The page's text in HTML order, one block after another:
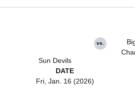
Sun Devils
vs.
DATE
Fri, Jan. 16 (2026)